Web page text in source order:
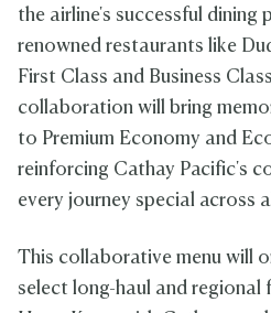
the airline's successful dining
renowned restaurants like
First Class and Business
collaboration will bring
to Premium Economy and
reinforcing Cathay Pacific's
every journey special across
This collaborative menu will
select long-haul and